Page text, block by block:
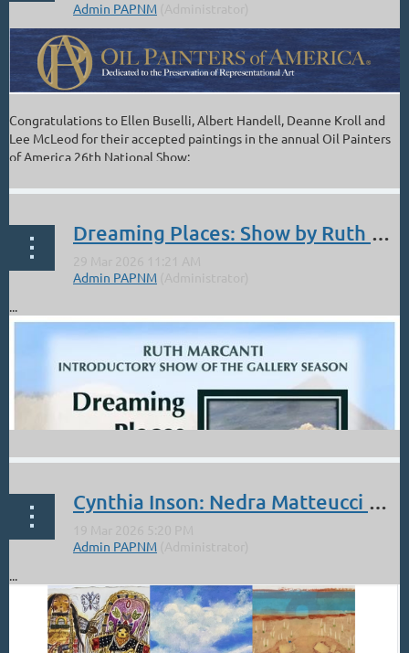
New Mexico’s official symbols, historic sites, plants, animals, and
fun facts.
Congratulations to Ellen Buselli, Albert Handell, Deanne Kroll and
Lee McLeod for their accepted paintings in the annual Oil Painters
of America 26th National Show:
Dreaming Places: Show by Ruth Marcanti. Jemez Fine Art Gallery. April 3-16. Opening Reception Sat, Apr 4 12-4:30
...
Cynthia Inson: Nedra Matteucci Galleries. Celebrating Women Artists
...